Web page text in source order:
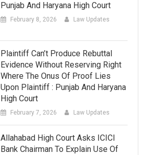
Punjab And Haryana High Court
February 8, 2026 Law Updates
Plaintiff Can’t Produce Rebuttal
Evidence Without Reserving Right
Where The Onus Of Proof Lies
Upon Plaintiff : Punjab And Haryana
High Court
February 7, 2026 Law Updates
Allahabad High Court Asks ICICI
Bank Chairman To Explain Use Of